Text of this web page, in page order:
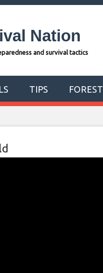
Nation
and survival tactics
TIPS FOREST